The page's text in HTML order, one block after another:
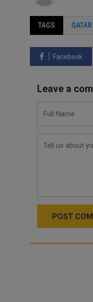
TAGS QATAR
Facebook
Leave a
POST